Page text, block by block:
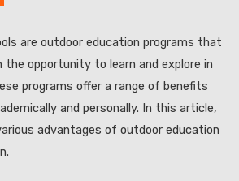
are outdoor education programs that
the opportunity to learn and explore in
programs offer a range of benefits
and personally. In this article,
advantages of outdoor education